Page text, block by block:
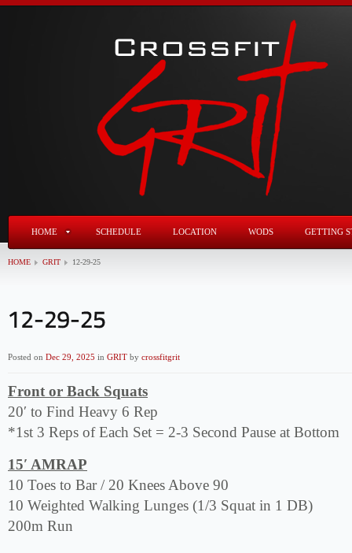
HOME SCHEDULE LOCATION WODS GETTING
HOME GRIT 12-29-25
Posted on Dec 29, 2025 in GRIT by crossfitgrit
Front or Back Squats
20′ to Find Heavy 6 Rep
*1st 3 Reps of Each Set = 2-3 Second Pause at Bottom
15′ AMRAP
10 Toes to Bar / 20 Knees Above 90
10 Weighted Walking Lunges (1/3 Squat in 1 DB)
200m Run